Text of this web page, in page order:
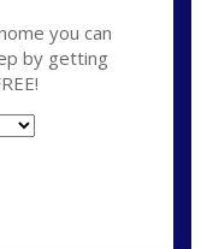
you can
by getting